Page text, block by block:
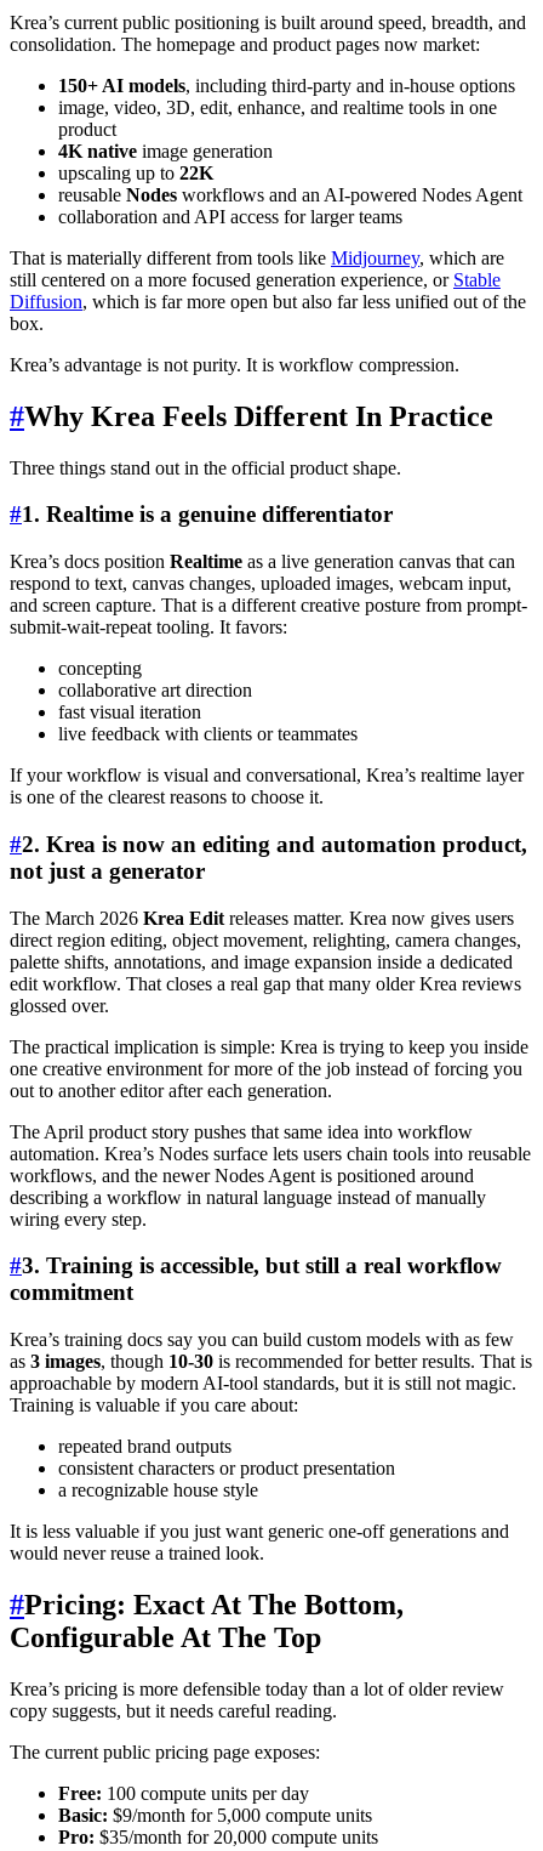
Krea’s current public positioning is built around speed, breadth, and
consolidation. The homepage and product pages now market:
150+ AI models, including third-party and in-house options
image, video, 3D, edit, enhance, and realtime tools in one
product
4K native image generation
upscaling up to 22K
reusable Nodes workflows and an AI-powered Nodes Agent
collaboration and API access for larger teams
That is materially different from tools like Midjourney, which are
still centered on a more focused generation experience, or Stable
Diffusion, which is far more open but also far less unified out of the
box.
Krea’s advantage is not purity. It is workflow compression.
#Why Krea Feels Different In Practice
Three things stand out in the official product shape.
#1. Realtime is a genuine differentiator
Krea’s docs position Realtime as a live generation canvas that can
respond to text, canvas changes, uploaded images, webcam input,
and screen capture. That is a different creative posture from prompt-
submit-wait-repeat tooling. It favors:
concepting
collaborative art direction
fast visual iteration
live feedback with clients or teammates
If your workflow is visual and conversational, Krea’s realtime layer
is one of the clearest reasons to choose it.
#2. Krea is now an editing and automation product,
not just a generator
The March 2026 Krea Edit releases matter. Krea now gives users
direct region editing, object movement, relighting, camera changes,
palette shifts, annotations, and image expansion inside a dedicated
edit workflow. That closes a real gap that many older Krea reviews
glossed over.
The practical implication is simple: Krea is trying to keep you inside
one creative environment for more of the job instead of forcing you
out to another editor after each generation.
The April product story pushes that same idea into workflow
automation. Krea’s Nodes surface lets users chain tools into reusable
workflows, and the newer Nodes Agent is positioned around
describing a workflow in natural language instead of manually
wiring every step.
#3. Training is accessible, but still a real workflow
commitment
Krea’s training docs say you can build custom models with as few
as 3 images, though 10-30 is recommended for better results. That is
approachable by modern AI-tool standards, but it is still not magic.
Training is valuable if you care about:
repeated brand outputs
consistent characters or product presentation
a recognizable house style
It is less valuable if you just want generic one-off generations and
would never reuse a trained look.
#Pricing: Exact At The Bottom,
Configurable At The Top
Krea’s pricing is more defensible today than a lot of older review
copy suggests, but it needs careful reading.
The current public pricing page exposes:
Free: 100 compute units per day
Basic: $9/month for 5,000 compute units
Pro: $35/month for 20,000 compute units